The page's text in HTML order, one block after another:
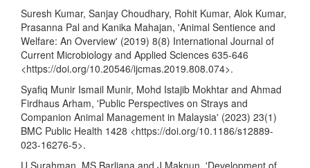
Suresh Kumar, Sanjay Choudhary, Rohit Kumar, Alok Kumar,
Prasanna Pal and Kanika Mahajan, 'Animal Sentience and
Welfare: An Overview' (2019) 8(8) International Journal of
Current Microbiology and Applied Sciences 635-646
<https://doi.org/10.20546/ijcmas.2019.808.074>.
Syafiq Munir Ismail Munir, Mohd Istajib Mokhtar and Ahmad
Firdhaus Arham, 'Public Perspectives on Strays and
Companion Animal Management in Malaysia' (2023) 23(1)
BMC Public Health 1428 <https://doi.org/10.1186/s12889-
023-16276-5>.
U Surahman, MS Barliana and J Maknun, 'Development of